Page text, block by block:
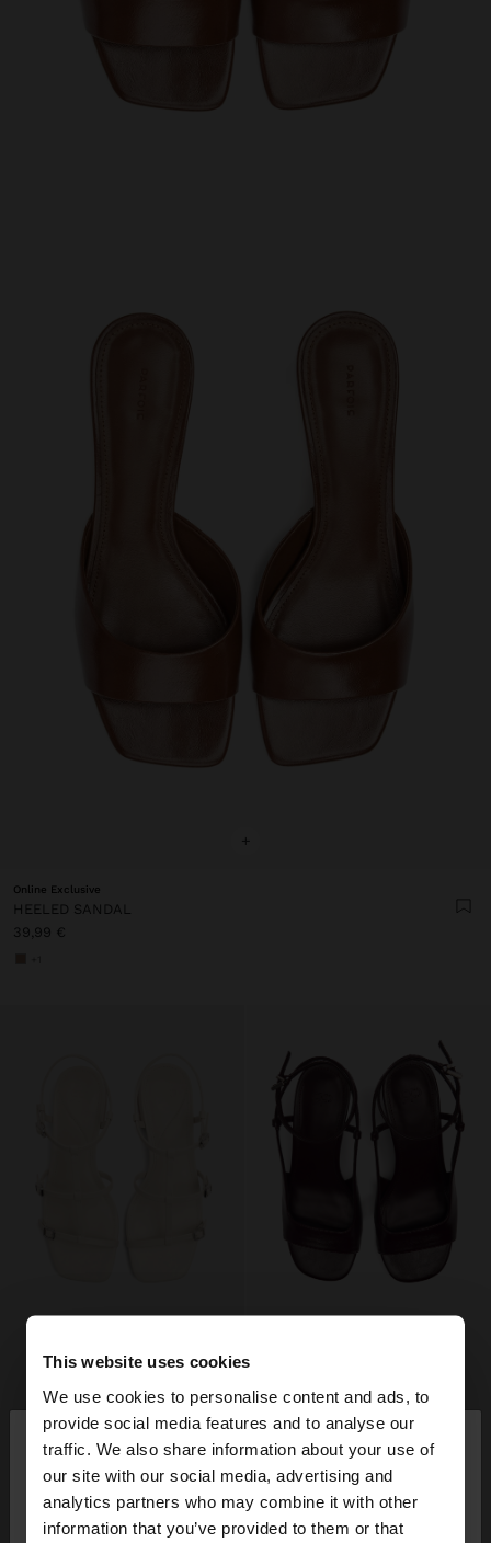
This website uses cookies
We use cookies to personalise content and ads, to
provide social media features and to analyse our
traffic. We also share information about your use of
our site with our social media, advertising and
analytics partners who may combine it with other
information that you’ve provided to them or that
hello ×
You are accessing the site from Estonia. Do you
want to browse our United States website?
+
Online Exclusive
HEELED SANDAL
39,99 €